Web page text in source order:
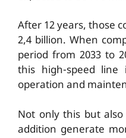
After 12 years, those
2,4 billion. When
period from 2033 to
this high-speed
operation and
Not only this but
addition generate